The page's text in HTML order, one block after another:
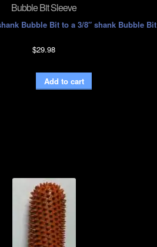
Bubble Bit Sleeve
Bubble Bit to a 3/8″ shank Bubble Bit
$29.98
Add to cart